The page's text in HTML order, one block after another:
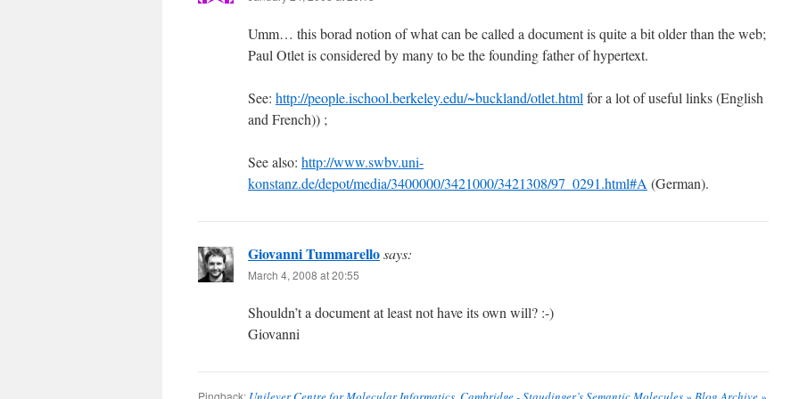
Umm… this borad notion of what can be called a document is quite a bit older than the web;
Paul Otlet is considered by many to be the founding father of hypertext.
See: http://people.ischool.berkeley.edu/~buckland/otlet.html for a lot of useful links (English
and French)) ;
See also: http://www.swbv.uni-
konstanz.de/depot/media/3400000/3421000/3421308/97_0291.html#A (German).
Giovanni Tummarellosays:
March 4, 2008 at 20:55
Shouldn’t a document at least not have its own will? :-)
Giovanni
Pingback: